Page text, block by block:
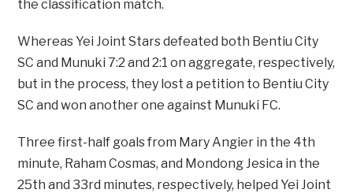
the classification match.
Whereas Yei Joint Stars defeated both Bentiu City
SC and Munuki 7:2 and 2:1 on aggregate, respectively,
but in the process, they lost a petition to Bentiu City
SC and won another one against Munuki FC.
Three first-half goals from Mary Angier in the 4th
minute, Raham Cosmas, and Mondong Jesica in the
25th and 33rd minutes, respectively, helped Yei Joint